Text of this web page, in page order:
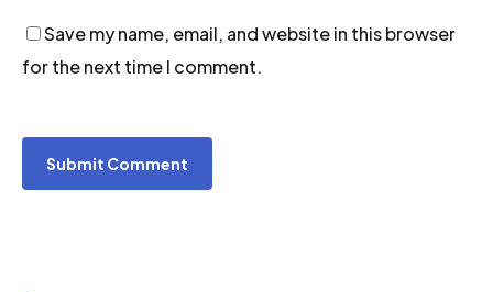
Save my name, email, and website in this browser
for the next time I comment.